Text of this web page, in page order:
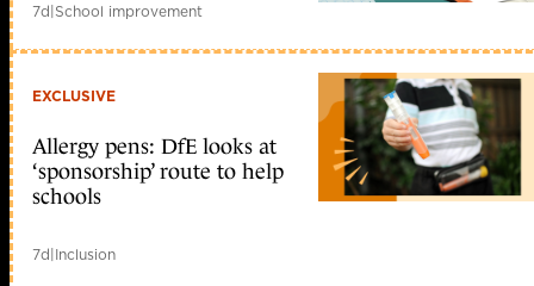
7d|School improvement
EXCLUSIVE
Allergy pens: DfE looks at
‘sponsorship’ route to help
schools
7d|Inclusion